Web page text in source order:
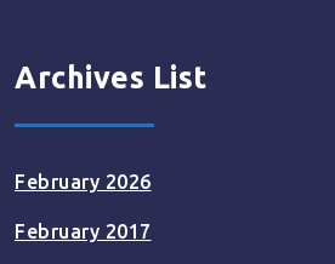
Archives List
February 2026
February 2017